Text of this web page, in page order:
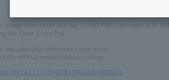
time on the last day is 5:00 PM (Last entry 4:30 PM)
8th Floor Event Hall
admission restrictions may occur.
the official website before visiting.
detail/?cd=020370&scd=000601